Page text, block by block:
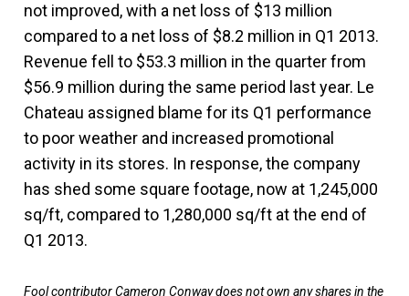
not improved, with a net loss of $13 million
compared to a net loss of $8.2 million in Q1 2013.
Revenue fell to $53.3 million in the quarter from
$56.9 million during the same period last year. Le
Chateau assigned blame for its Q1 performance
to poor weather and increased promotional
activity in its stores. In response, the company
has shed some square footage, now at 1,245,000
sq/ft, compared to 1,280,000 sq/ft at the end of
Q1 2013.
Fool contributor Cameron Conway does not own any shares in the